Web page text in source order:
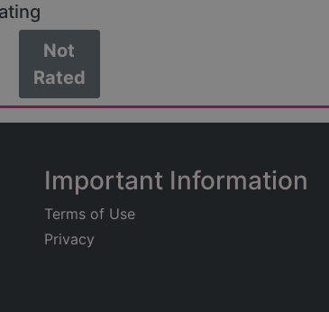
Not
Rated
Important Information
Terms of Use
Privacy